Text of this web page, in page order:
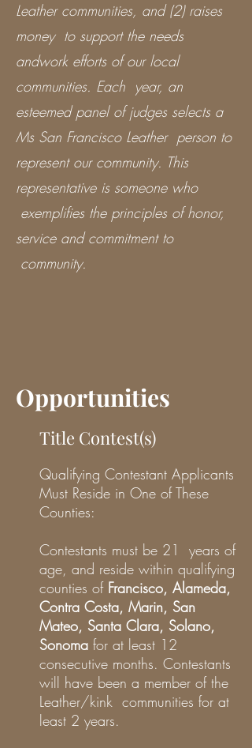
Leather communities, and (2) raises
money to support the needs
andwork efforts of our local
communities. Each year, an
esteemed panel of judges selects a
Ms San Francisco Leather person to
represent our community. This
representative is someone who
exemplifies the principles of honor,
service and commitment to
community.
Opportunities
Title Contest(s)
Qualifying Contestant Applicants
Must Reside in One of These
Counties:
Contestants must be 21 years of
age, and reside within qualifying
counties of Francisco, Alameda,
Contra Costa, Marin, San
Mateo, Santa Clara, Solano,
Sonoma for at least 12
consecutive months. Contestants
will have been a member of the
Leather/kink communities for at
least 2 years.